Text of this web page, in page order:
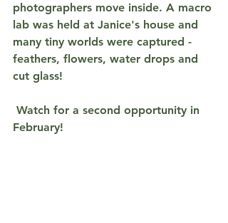
photographers move inside. A macro
lab was held at Janice's house and
many tiny worlds were captured -
feathers, flowers, water drops and
cut glass!
February!